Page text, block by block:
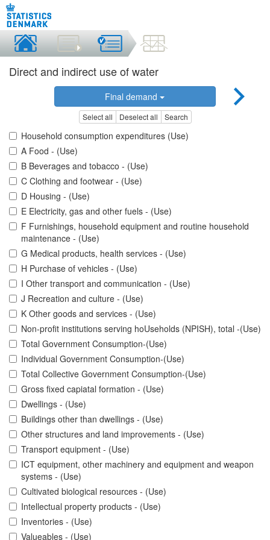
Direct and indirect use of water
Final demand
Select all Deselect all Search
Household consumption expenditures (Use)
A Food - (Use)
B Beverages and tobacco - (Use)
C Clothing and footwear - (Use)
D Housing - (Use)
E Electricity, gas and other fuels - (Use)
F Furnishings, household equipment and routine household
maintenance - (Use)
G Medical products, health services - (Use)
H Purchase of vehicles - (Use)
I Other transport and communication - (Use)
J Recreation and culture - (Use)
K Other goods and services - (Use)
Non-profit institutions serving hoUseholds (NPISH), total -(Use)
Total Government Consumption-(Use)
Individual Government Consumption-(Use)
Total Collective Government Consumption-(Use)
Gross fixed capiatal formation - (Use)
Dwellings - (Use)
Buildings other than dwellings - (Use)
Other structures and land improvements - (Use)
Transport equipment - (Use)
ICT equipment, other machinery and equipment and weapon
systems - (Use)
Cultivated biological resources - (Use)
Intellectual property products - (Use)
Inventories - (Use)
Valueables - (Use)